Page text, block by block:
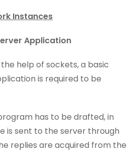
Instances
Application
help of sockets, a basic
is required to be
has to be drafted, in
is sent to the server through
replies are acquired from the